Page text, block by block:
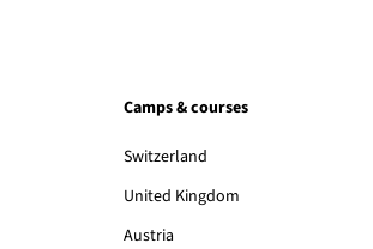
Camps & courses
Switzerland
United Kingdom
Austria